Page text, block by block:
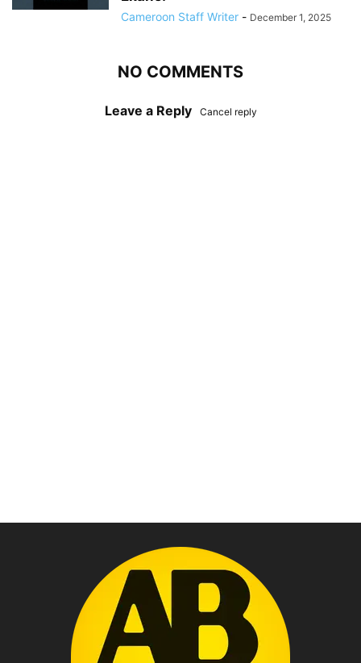
Cameroon Staff Writer - December 1, 2025
NO COMMENTS
Leave a Reply Cancel reply